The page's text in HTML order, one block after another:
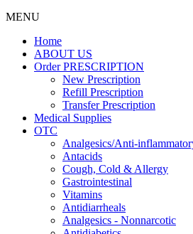
MENU
Home
ABOUT US
Order PRESCRIPTION
New Prescription
Refill Prescription
Transfer Prescription
Medical Supplies
OTC
Analgesics/Anti-
Antacids
Cough, Cold & Allergy
Gastrointestinal
Vitamins
Antidiarrheals
Analgesics - Nonnarcotic